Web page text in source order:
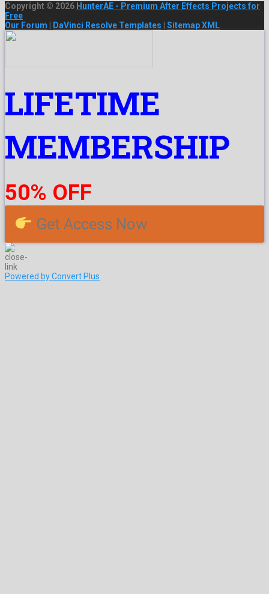
Copyright © 2026 HunterAE - Premium After Effects Projects for
Free
Our Forum
DaVinci Resolve Templates Sitemap XML
LIFETIME
MEMBERSHIP
50% OFF
Get Access Now
Powered by Convert Plus